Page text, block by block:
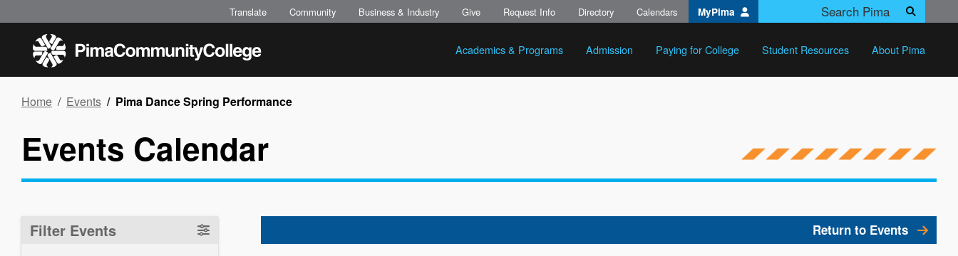
to
content
Academics & Programs Admission Paying for College Student Resources About Pima
Translate Community Business & Industry Give Request Info Directory Calendars
MyPima
Search
Breadcrumb
Home Events Pima Dance Spring Performance
Events Calendar
Filter Events Return to Events